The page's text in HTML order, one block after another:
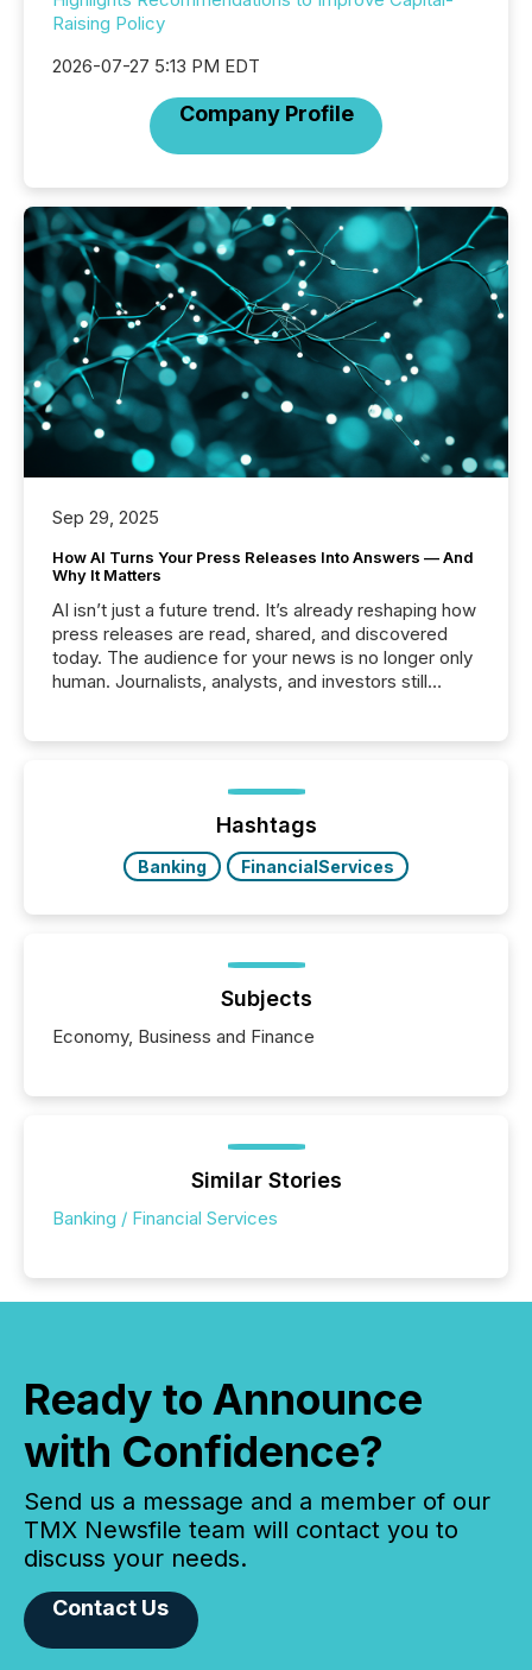
Raising Policy
2026-07-27 5:13 PM EDT
Company Profile
Sep 29, 2025
How AI Turns Your Press Releases Into Answers — And
Why It Matters
AI isn’t just a future trend. It’s already reshaping how
press releases are read, shared, and discovered
today. The audience for your news is no longer only
human. Journalists, analysts, and investors still
function (McKinsey, 2025) 92% of Fortune 500
companies are using OpenAI's technology...
Hashtags
Banking FinancialServices
Subjects
Economy, Business and Finance
Similar Stories
Banking / Financial Services
Ready to Announce
with Confidence?
Send us a message and a member of our
TMX Newsfile team will contact you to
discuss your needs.
Contact Us